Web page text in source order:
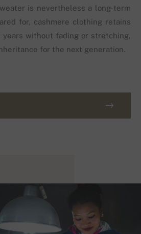
is nevertheless a long-term
for, cashmere clothing retains
without fading or stretching,
for the next generation.